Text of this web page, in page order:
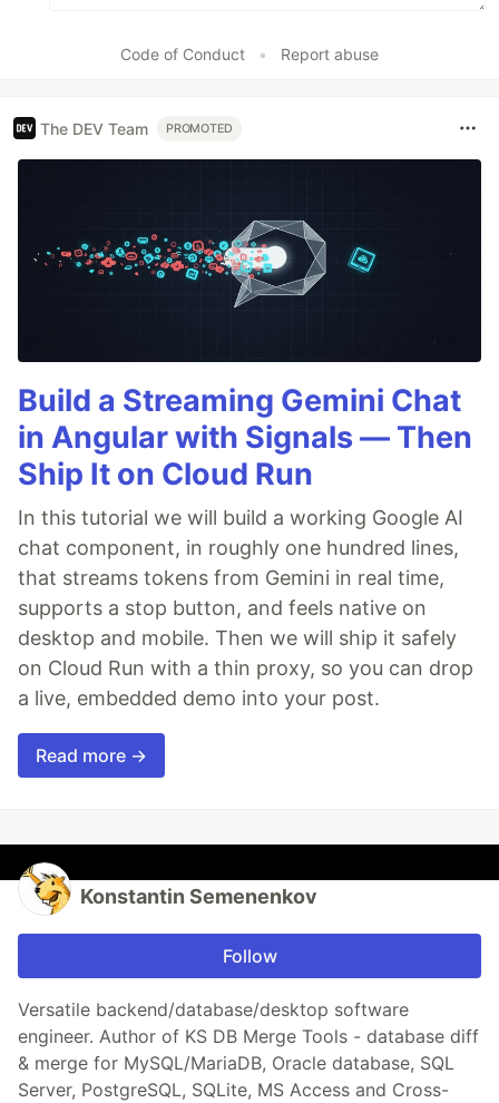
Code of Conduct • Report abuse
The DEV Team PROMOTED
Build a Streaming Gemini Chat
in Angular with Signals — Then
Ship It on Cloud Run
In this tutorial we will build a working Google AI
chat component, in roughly one hundred lines,
that streams tokens from Gemini in real time,
supports a stop button, and feels native on
desktop and mobile. Then we will ship it safely
on Cloud Run with a thin proxy, so you can drop
a live, embedded demo into your post.
Read more →
Konstantin Semenenkov
Follow
Versatile backend/database/desktop software
engineer. Author of KS DB Merge Tools - database diff
& merge for MySQL/MariaDB, Oracle database, SQL
Server, PostgreSQL, SQLite, MS Access and Cross-